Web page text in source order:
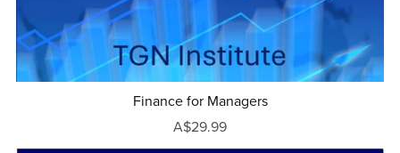
Finance for Managers
A$29.99